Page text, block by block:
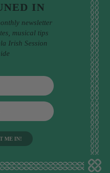
IN
newsletter
musical tips
Irish Session